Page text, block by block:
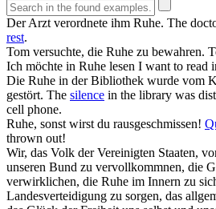
Der Arzt verordnete ihm Ruhe. The
rest.
Tom versuchte, die Ruhe zu bewahren.
Ich möchte in Ruhe lesen I want to read
Die Ruhe in der Bibliothek wurde vom
gestört. The silence in the library was
cell phone.
Ruhe, sonst wirst du rausgeschmissen!
thrown out!
Wir, das Volk der Vereinigten Staaten,
unseren Bund zu vervollkommnen, die
verwirklichen, die Ruhe im Innern zu
Landesverteidigung zu sorgen, das